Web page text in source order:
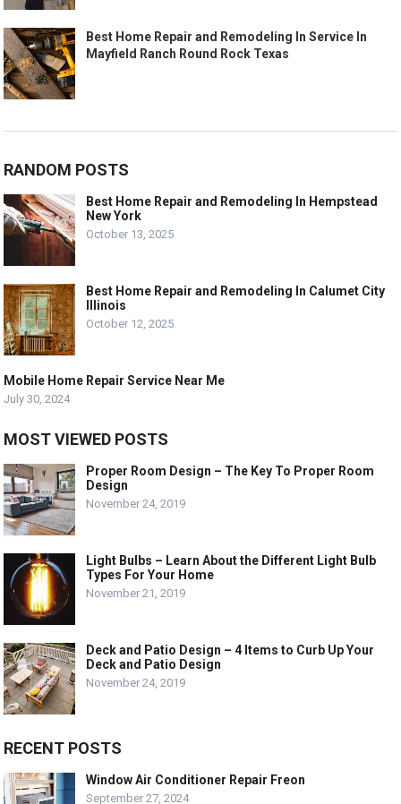
Best Home Repair and Remodeling In Service In
Mayfield Ranch Round Rock Texas
RANDOM POSTS
Best Home Repair and Remodeling In Hempstead
New York
October 13, 2025
Best Home Repair and Remodeling In Calumet City
Illinois
October 12, 2025
Mobile Home Repair Service Near Me
July 30, 2024
MOST VIEWED POSTS
Proper Room Design – The Key To Proper Room
Design
November 24, 2019
Light Bulbs – Learn About the Different Light Bulb
Types For Your Home
November 21, 2019
Deck and Patio Design – 4 Items to Curb Up Your
Deck and Patio Design
November 24, 2019
RECENT POSTS
Window Air Conditioner Repair Freon
September 27, 2024